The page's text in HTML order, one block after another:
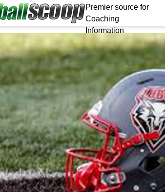
Premier source for
Coaching
Information